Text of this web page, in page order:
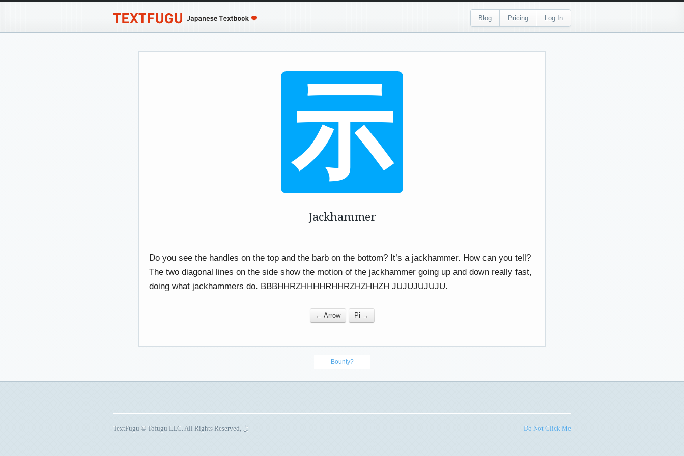
Blog Pricing Log In
示
Jackhammer
Do you see the handles on the top and the barb on the bottom? It’s a jackhammer. How can you tell?
The two diagonal lines on the side show the motion of the jackhammer going up and down really fast,
doing what jackhammers do. BBBHHRZHHHHRHHRZHZHHZH JUJUJUJUJU.
← Arrow Pi →
Bounty?
TextFugu © Tofugu LLC. All Rights Reserved, よ Do Not Click Me